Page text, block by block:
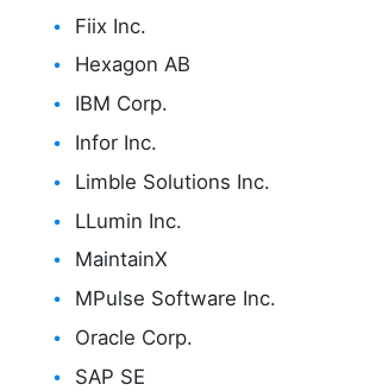
Fiix Inc.
Hexagon AB
IBM Corp.
Infor Inc.
Limble Solutions Inc.
LLumin Inc.
MaintainX
MPulse Software Inc.
Oracle Corp.
SAP SE